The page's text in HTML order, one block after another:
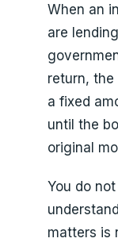
When an
are
return,
a fixed
until the
original
You do
matters is